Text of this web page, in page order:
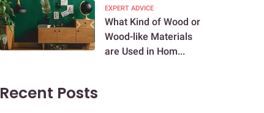
EXPERT ADVICE
What Kind of Wood or
Wood-like Materials
are Used in Hom...
Recent Posts